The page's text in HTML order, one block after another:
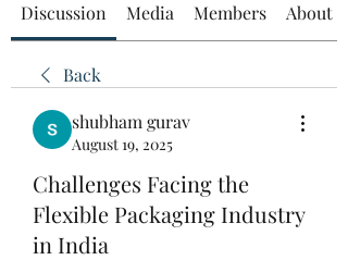
Discussion Media Members About
Back
shubham gurav
August 19, 2025
Challenges Facing the
Flexible Packaging Industry
in India